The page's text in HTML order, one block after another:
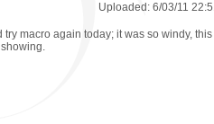
Uploaded: 6/03/11
try macro again today; it was so windy, this